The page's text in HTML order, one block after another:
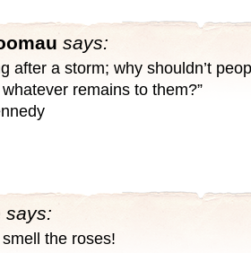
says:
after a storm; why shouldn’t
remains to them?”
says:
the roses!